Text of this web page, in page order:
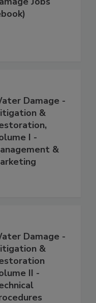
Jobs
Damage -
&
I -
&
Damage -
&
II -